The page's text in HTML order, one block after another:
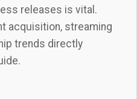
releases is vital.
acquisition‚ streaming
trends directly